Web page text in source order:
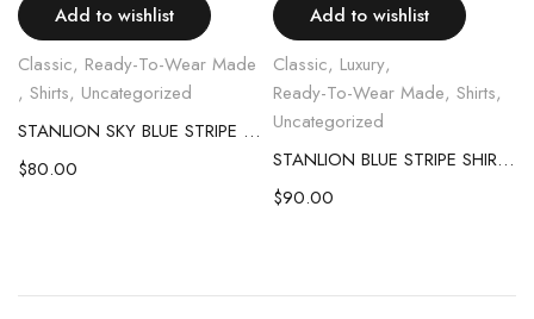
Add to wishlist
Classic, Ready-To-Wear Made
, Shirts, Uncategorized
STANLION SKY BLUE STRIPE SHIRT
$80.00
Add to wishlist
Classic, Luxury,
Ready-To-Wear Made, Shirts,
Uncategorized
STANLION BLUE STRIPE SHIRT WITH WHITE CONTRAST COLLAR & CUFF
$90.00